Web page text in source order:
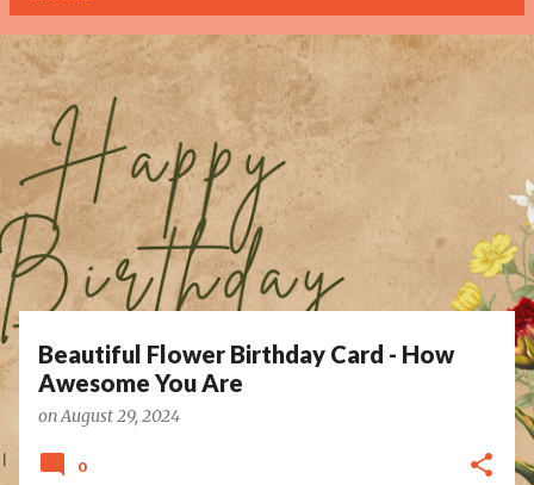
P
o
s
s
Beautiful Flower Birthday Card - How
Awesome You Are
onAugust 29, 2024
0